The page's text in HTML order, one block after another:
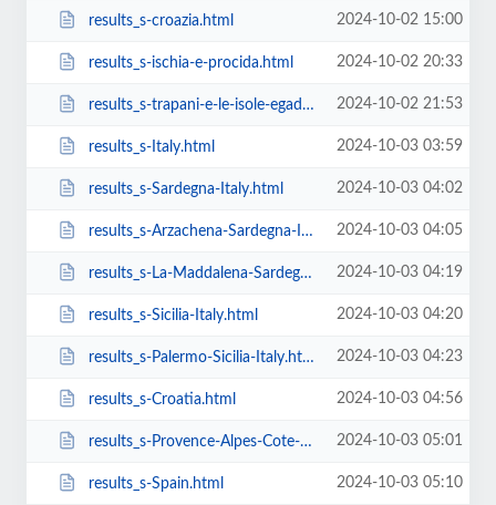
results_s-croazia.html 2024-10-02 15:00
results_s-ischia-e-procida.html 2024-10-02 20:33
results_s-trapani-e-le-isole-egadi.html 2024-10-02 21:53
results_s-Italy.html 2024-10-03 03:59
results_s-Sardegna-Italy.html 2024-10-03 04:02
results_s-Arzachena-Sardegna-Italy.html 2024-10-03 04:05
results_s-La-Maddalena-Sardegna-Italy.html 2024-10-03 04:19
results_s-Sicilia-Italy.html 2024-10-03 04:20
results_s-Palermo-Sicilia-Italy.html 2024-10-03 04:23
results_s-Croatia.html 2024-10-03 04:56
results_s-Provence-Alpes-Cote-D-Azur-France.html 2024-10-03 05:01
results_s-Spain.html 2024-10-03 05:10